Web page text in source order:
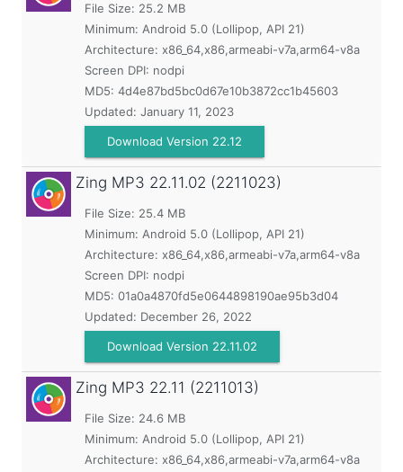
File Size: 25.2 MB
Minimum: Android 5.0 (Lollipop, API 21)
Architecture: x86_64,x86,armeabi-v7a,arm64-v8a
Screen DPI: nodpi
MD5: 4d4e87bd5bc0d67e10b3872cc1b45603
Updated: January 11, 2023
Download Version 22.12
Zing MP3 22.11.02 (2211023)
File Size: 25.4 MB
Minimum: Android 5.0 (Lollipop, API 21)
Architecture: x86_64,x86,armeabi-v7a,arm64-v8a
Screen DPI: nodpi
MD5: 01a0a4870fd5e0644898190ae95b3d04
Updated: December 26, 2022
Download Version 22.11.02
Zing MP3 22.11 (2211013)
File Size: 24.6 MB
Minimum: Android 5.0 (Lollipop, API 21)
Architecture: x86_64,x86,armeabi-v7a,arm64-v8a